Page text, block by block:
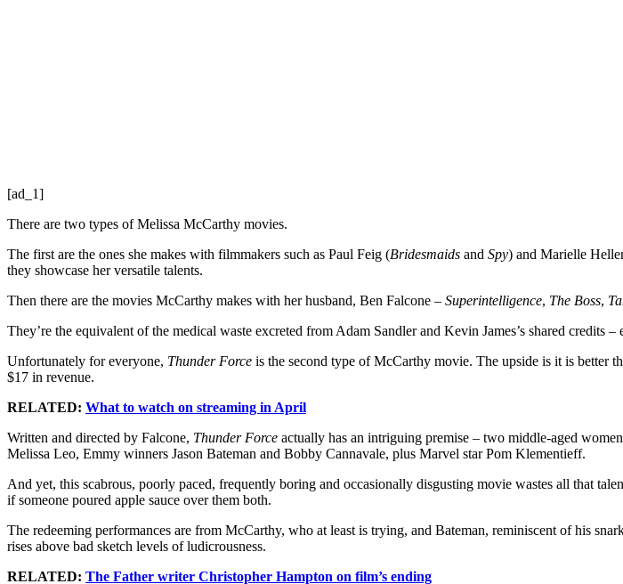
[ad_1]
There are two types of Melissa McCarthy movies.
The first are the ones she makes with filmmakers such as Paul Feig (Bridesmaids and Spy) and Marielle
they showcase her versatile talents.
Then there are the movies McCarthy makes with her husband, Ben Falcone – Superintelligence, The Boss,
They’re the equivalent of the medical waste excreted from Adam Sandler and Kevin James’s shared credits
Unfortunately for everyone, Thunder Force is the second type of McCarthy movie. The upside is it is better
$17 in revenue.
RELATED: What to watch on streaming in April
Written and directed by Falcone, Thunder Force actually has an intriguing premise – two middle-aged
Melissa Leo, Emmy winners Jason Bateman and Bobby Cannavale, plus Marvel star Pom Klementieff.
And yet, this scabrous, poorly paced, frequently boring and occasionally disgusting movie wastes all that
if someone poured apple sauce over them both.
The redeeming performances are from McCarthy, who at least is trying, and Bateman, reminiscent of his
rises above bad sketch levels of ludicrousness.
RELATED: The Father writer Christopher Hampton on film’s ending